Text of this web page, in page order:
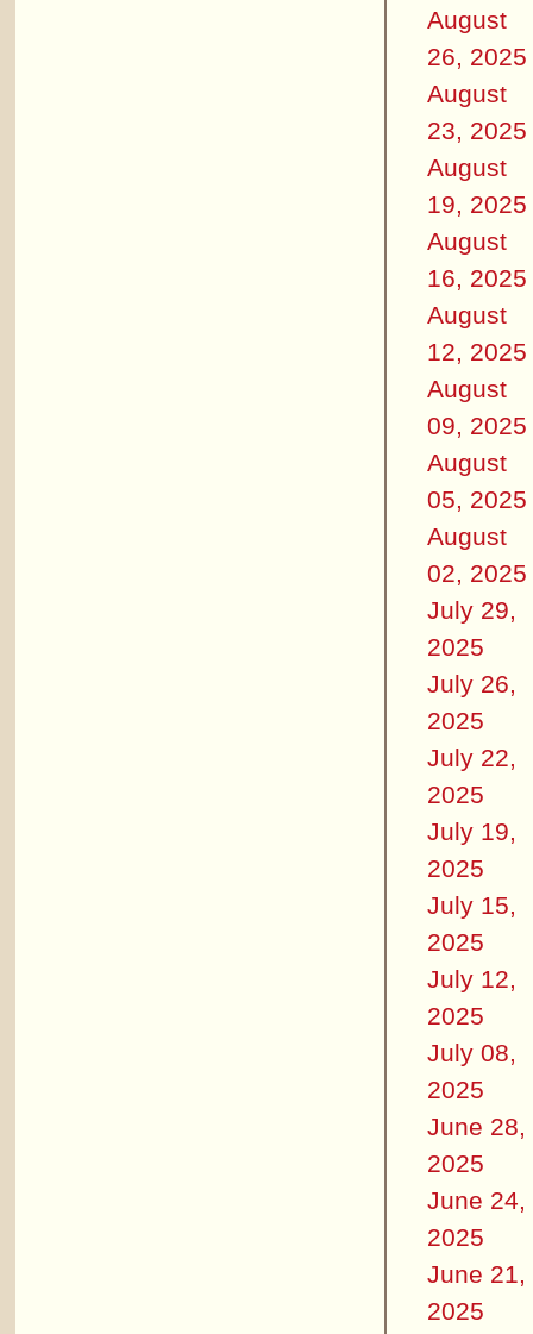
August
26, 2025
August
23, 2025
August
19, 2025
August
16, 2025
August
12, 2025
August
09, 2025
August
05, 2025
August
02, 2025
July 29,
2025
July 26,
2025
July 22,
2025
July 19,
2025
July 15,
2025
July 12,
2025
July 08,
2025
June 28,
2025
June 24,
2025
June 21,
2025